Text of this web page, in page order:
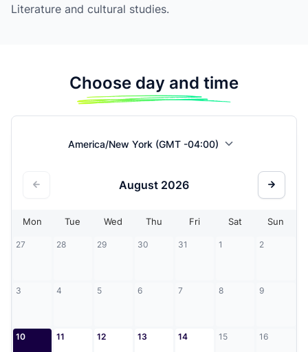
Literature and cultural studies.
Choose day and time
America/New York (GMT -04:00)
August 2026
Mon Tue Wed Thu Fri Sat Sun
27 28 29 30 31 1 2
3 4 5 6 7 8 9
10 11 12 13 14 15 16